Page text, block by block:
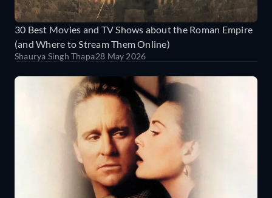
30 Best Movies and TV Shows about the Roman Empire
(and Where to Stream Them Online)
Shaurya Singh Thapa28 May 2026